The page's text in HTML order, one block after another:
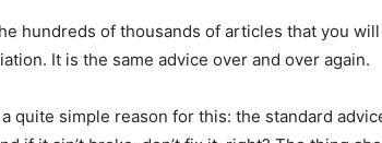
hundreds of thousands of articles that you
It is the same advice over and over again.
quite simple reason for this: the standard